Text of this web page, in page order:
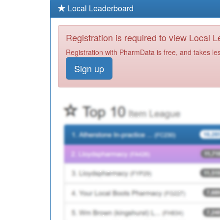
Local Leaderboard
Registration is required to view Local
Registration with PharmData is free, and takes
Sign up